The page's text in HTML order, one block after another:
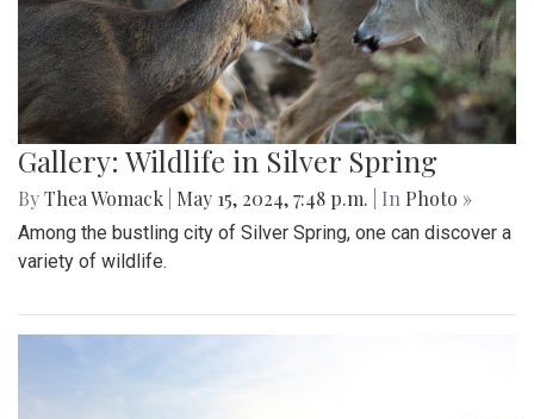
Gallery: Wildlife in Silver Spring
ByThea Womack May 15, 2024, 7:48 p.m. | In Photo »
Among the bustling city of Silver Spring, one can discover a
variety of wildlife.